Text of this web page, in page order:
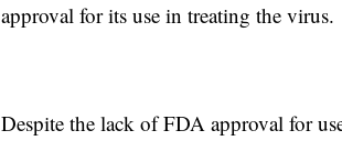
approval for its use in treating the virus.
Despite the lack of FDA approval for